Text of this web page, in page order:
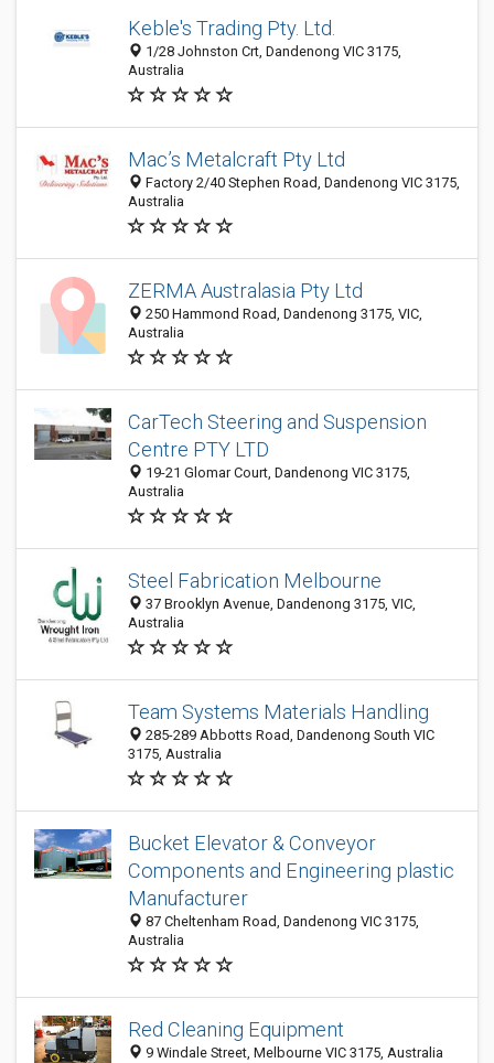
Keble's Trading Pty. Ltd.
1/28 Johnston Crt, Dandenong VIC 3175,
Australia
Mac’s Metalcraft Pty Ltd
Factory 2/40 Stephen Road, Dandenong VIC 3175,
Australia
ZERMA Australasia Pty Ltd
250 Hammond Road, Dandenong 3175, VIC,
Australia
CarTech Steering and Suspension
Centre PTY LTD
19-21 Glomar Court, Dandenong VIC 3175,
Australia
Steel Fabrication Melbourne
37 Brooklyn Avenue, Dandenong 3175, VIC,
Australia
Team Systems Materials Handling
285-289 Abbotts Road, Dandenong South VIC
3175, Australia
Bucket Elevator & Conveyor
Components and Engineering plastic
Manufacturer
87 Cheltenham Road, Dandenong VIC 3175,
Australia
Red Cleaning Equipment
9 Windale Street, Melbourne VIC 3175, Australia